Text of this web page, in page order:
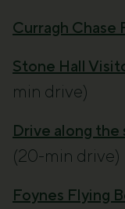
Curragh Chase
Stone Hall
min drive)
Drive along the
(20-min drive)
Foynes Flying